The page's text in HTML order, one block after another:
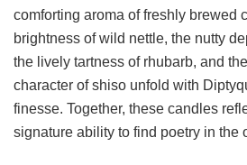
comforting aroma of freshly brewed
brightness of wild nettle, the nutty
the lively tartness of rhubarb, and
character of shiso unfold with
finesse. Together, these candles
signature ability to find poetry in the